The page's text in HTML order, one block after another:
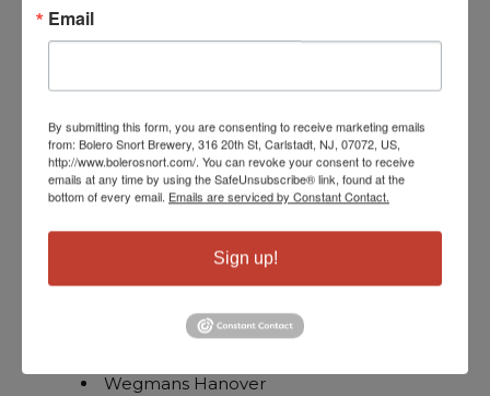
Farmingdale Liquors
Jersey Fine Wines East Brunswick
Home Wine and Marketplace
Petrocks
Wegmans Bridgewater
Long Hill Liquors
Wegmans Hanover
Email
By submitting this form, you are consenting to receive marketing emails
from: Bolero Snort Brewery, 316 20th St, Carlstadt, NJ, 07072, US,
http://www.bolerosnort.com/. You can revoke your consent to receive
emails at any time by using the SafeUnsubscribe® link, found at the
bottom of every email. Emails are serviced by Constant Contact.
Sign up!